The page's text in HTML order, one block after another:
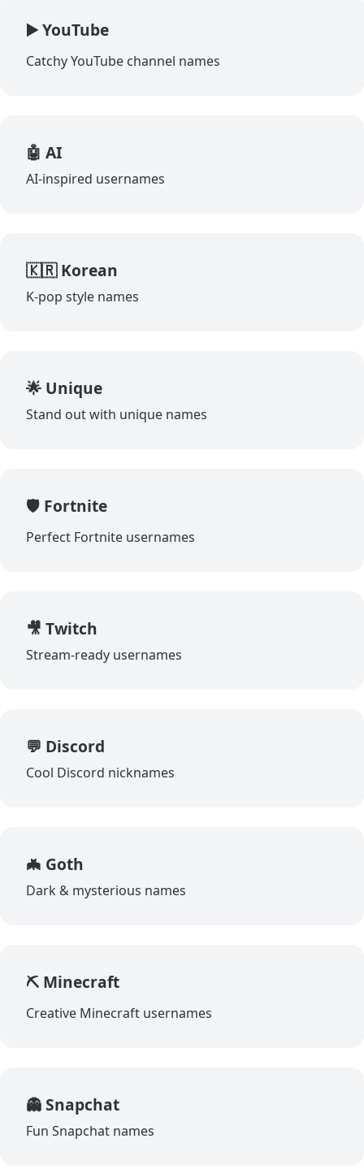
▶️ YouTube
Catchy YouTube channel names
🤖 AI
AI-inspired usernames
🇰🇷 Korean
K-pop style names
🌟 Unique
Stand out with unique names
🛡️ Fortnite
Perfect Fortnite usernames
🎥 Twitch
Stream-ready usernames
💬 Discord
Cool Discord nicknames
🦇 Goth
Dark & mysterious names
⛏️ Minecraft
Creative Minecraft usernames
👻 Snapchat
Fun Snapchat names